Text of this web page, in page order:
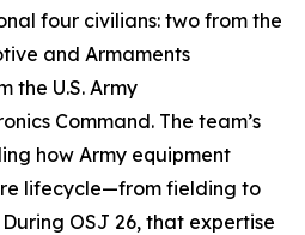
four civilians: two from the
and Armaments
the U.S. Army
Command. The team’s
how Army equipment
lifecycle—from fielding to
OSJ 26, that expertise